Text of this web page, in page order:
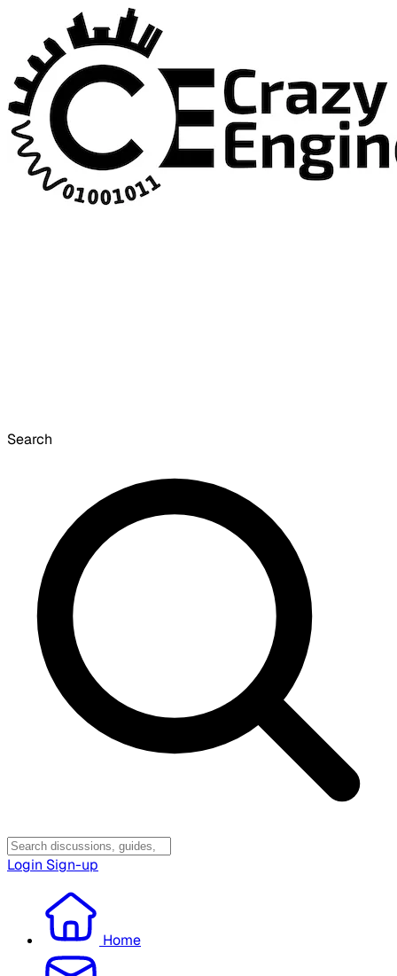
Search
Login Sign-up
Home